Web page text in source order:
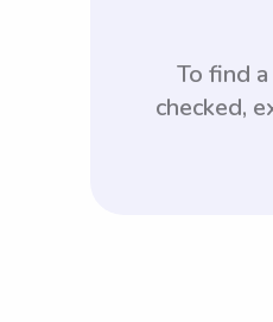
To find
checked,